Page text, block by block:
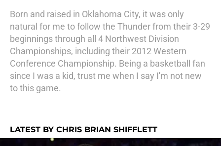
Born and raised in Oklahoma City, it was only
natural for me to follow the Thunder from their 3-29
beginnings through all 4 Northwest Division
Championships, including their 2012 Western
Conference Championship. Being a basketball fan
since I was a kid, trust me when I say I'm not new
to this game.
LATEST BY CHRIS BRIAN SHIFFLETT